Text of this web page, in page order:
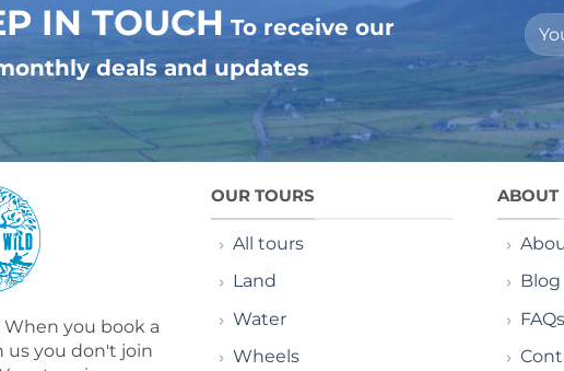
IN TOUCH To receive our
deals and updates
When you book a
us you don't join
OUR TOURS
All tours
Land
Water
Wheels
ABOUT
Blog
FAQs